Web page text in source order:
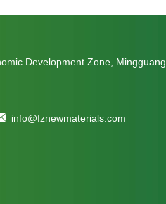
Development Zone, Mingguang
info@fznewmaterials.com